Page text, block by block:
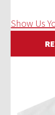
Show Us